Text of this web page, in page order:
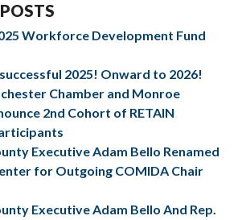
Workforce Development Fund
2025! Onward to 2026!
Chamber and Monroe
2nd Cohort of RETAIN
Executive Adam Bello Renamed
for Outgoing COMIDA Chair
Executive Adam Bello And Rep.